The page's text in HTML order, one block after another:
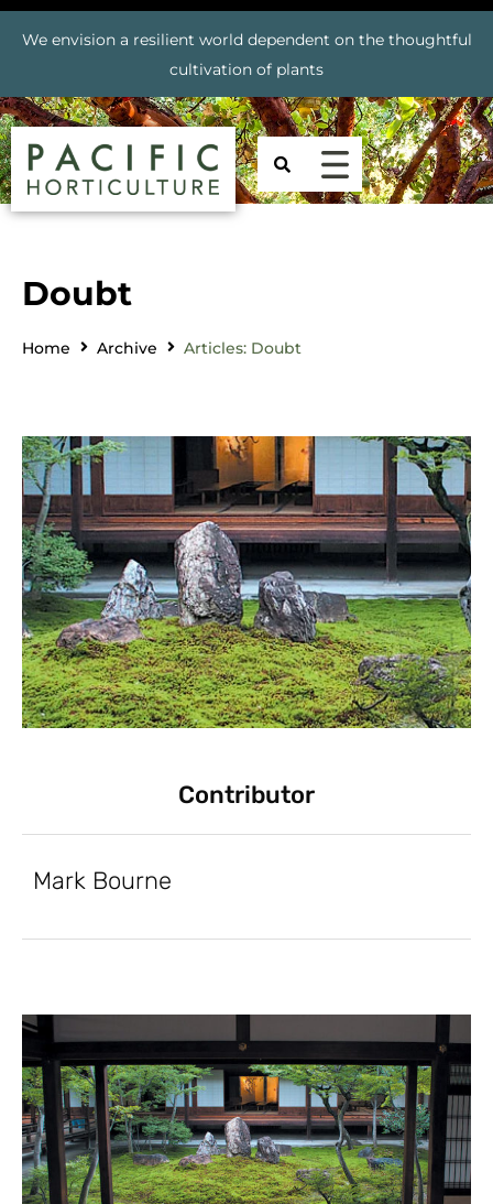
We envision a resilient world dependent on the thoughtful
cultivation of plants
Doubt
Home Archive Articles: Doubt
Contributor
Mark Bourne